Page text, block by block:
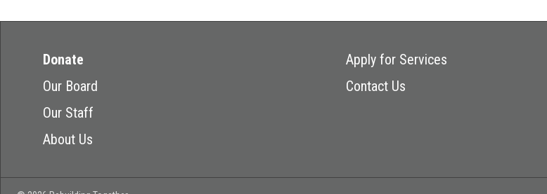
Donate
Our Board
Our Staff
About Us
Apply for Services
Contact Us